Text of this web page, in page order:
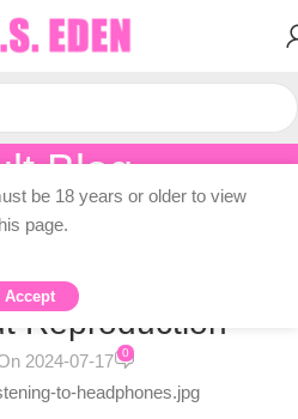
Blog
Topic Blogs
TOPIC BLOGS
For A Hit Song?
Reproduction
2024-07-17 0
be 18 years or older to view
page.
Accept